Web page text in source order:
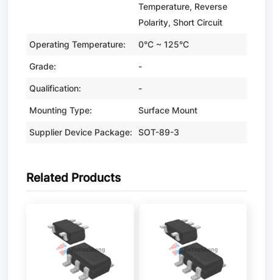
Temperature, Reverse
Polarity, Short Circuit
Operating Temperature: 0°C ~ 125°C
Grade: -
Qualification: -
Mounting Type: Surface Mount
Supplier Device Package: SOT-89-3
Related Products